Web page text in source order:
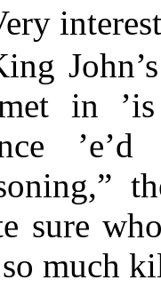
in
sure
much